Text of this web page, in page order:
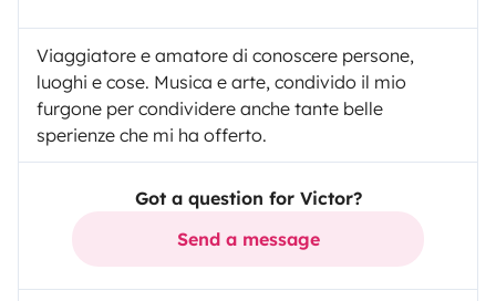
Viaggiatore e amatore di conoscere persone,
luoghi e cose. Musica e arte, condivido il mio
furgone per condividere anche tante belle
sperienze che mi ha offerto.
Got a question for Victor?
Send a message